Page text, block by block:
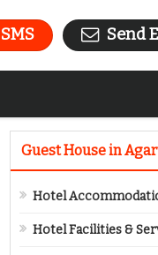
Send
Guest House in
Hotel
Hotel Facilities &